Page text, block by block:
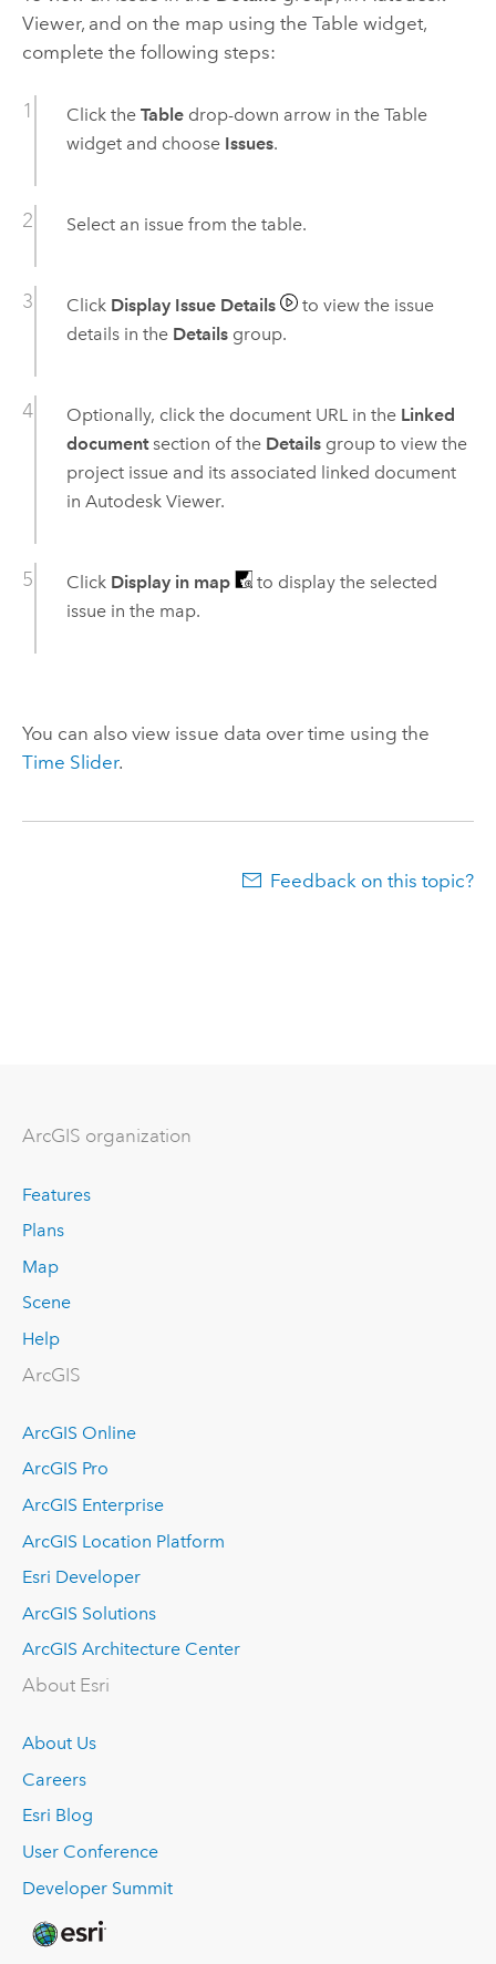
Viewer, and on the map using the Table widget,
complete the following steps:
Click the Tabledrop-down arrow in the Table
widget and choose Issues.
Select an issue from the table.
Click Display Issue Details
to view the issue
details in the Detailsgroup.
Optionally, click the document URL in the Linked
documentsection of the Detailsgroup to view the
project issue and its associated linked document
in AutodeskViewer.
Click Display in map
to display the selected
issue in the map.
You can also view issue data over time using the
Time Slider.
Feedback on this topic?
ArcGIS organization
Features
Plans
Map
Scene
Help
ArcGIS
ArcGIS Online
ArcGIS Pro
ArcGIS Enterprise
ArcGIS Location Platform
Esri Developer
ArcGIS Solutions
ArcGIS Architecture Center
About Esri
About Us
Careers
Esri Blog
User Conference
Developer Summit